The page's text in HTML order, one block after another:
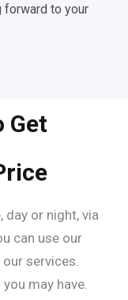
forward to your
Get
day or night, via
can use our
services.
may have.